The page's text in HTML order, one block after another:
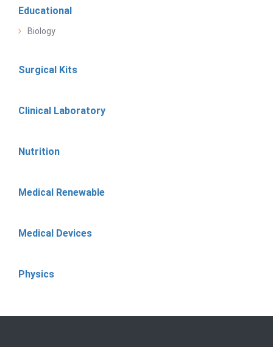
Educational
Biology
Surgical Kits
Clinical Laboratory
Nutrition
Medical Renewable
Medical Devices
Physics